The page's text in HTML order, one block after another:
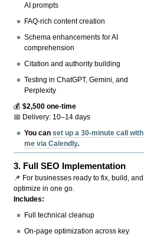
AI prompts
FAQ-rich content creation
Schema enhancements for AI
comprehension
Citation and authority building
Testing in ChatGPT, Gemini, and
Perplexity
💰$2,500 one-time
📅 Delivery: 10–14 days
You canset up a 30-minute call with
me via Calendly.
3. Full SEO Implementation
📌 For businesses ready to fix, build, and
optimize in one go.
Includes:
Full technical cleanup
On-page optimization across key